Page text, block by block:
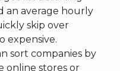
an average hourly
skip over
expensive.
sort companies by
online stores or